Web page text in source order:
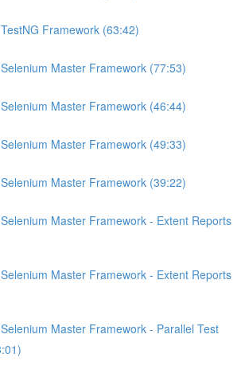
Framework (63:42)
Master Framework (77:53)
Master Framework (46:44)
Master Framework (49:33)
Master Framework (39:22)
Master Framework - Extent Reports
Master Framework - Extent Reports
Master Framework - Parallel Test